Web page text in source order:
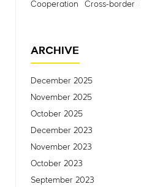
Cooperation
Cross-border
ARCHIVE
December 2025
November 2025
October 2025
December 2023
November 2023
October 2023
September 2023